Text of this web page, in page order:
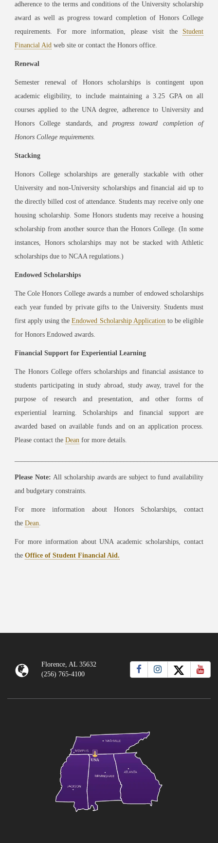
adherence to the terms and conditions of the University scholarship
award as well as progress toward completion of Honors College
requirements. For more information, please visit the Student
Financial Aid web site or contact the Honors office.
Renewal
Semester renewal of Honors scholarships is contingent upon
academic eligibility, to include maintaining a 3.25 GPA on all
courses applied to the UNA degree, adherence to University and
Honors College standards, andprogress toward completion of
Honors College requirements.
Stacking
Honors College scholarships are generally stackable with other
University and non-University scholarships and financial aid up to
the directly billed cost of attendance. Students may receive only one
housing scholarship. Some Honors students may receive a housing
scholarship from another source than the Honors College. (In some
instances, Honors scholarships may not be stacked with Athletic
scholarships due to NCAA regulations.)
Endowed Scholarships
The Cole Honors College awards a number of endowed scholarships
each year funded by private gifts to the University. Students must
first apply using theEndowed Scholarship Applicationto be eligible
for Honors Endowed awards.
Financial Support for Experiential Learning
The Honors College offers scholarships and financial assistance to
students participating in study abroad, study away, travel for the
purpose of research and presentation, and other forms of
experiential learning. Scholarships and financial support are
awarded based on available funds and on an application process.
Please contact the Dean for more details.
Please Note: All scholarship awards are subject to fund availability
and budgetary constraints.
For more information about Honors Scholarships, contact
the Dean.
For more information about UNA academic scholarships, contact
the Office of Student Financial Aid.
Florence, AL 35632
(256) 765-4100